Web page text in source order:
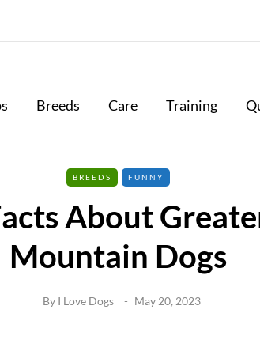
Breeds Care Training
BREEDS FUNNY
About
Mountain Dogs
By I Love Dogs May 20, 2023